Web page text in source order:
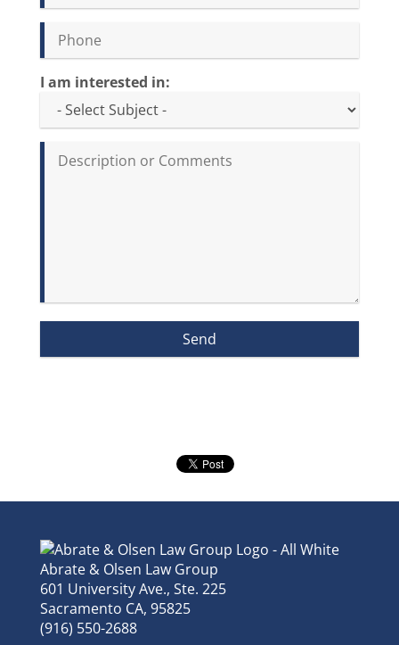
I am interested in:
Abrate & Olsen Law Group
601 University Ave., Ste. 225
Sacramento CA, 95825
(916) 550-2688